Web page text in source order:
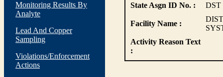
Monitoring Results By
Analyte
Lead And Copper
Sampling
Violations/Enforcement
Actions
State Asgn ID No. : DST
Facility Name :
Activity Reason Text
: